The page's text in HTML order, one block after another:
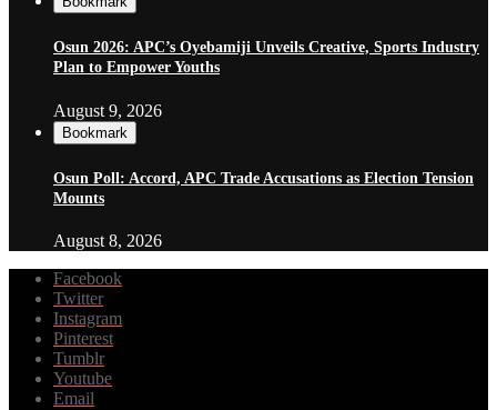
Osun 2026: APC’s Oyebamiji Unveils Creative, Sports Industry
Plan to Empower Youths
August 9, 2026
Bookmark
Osun Poll: Accord, APC Trade Accusations as Election Tension
Mounts
August 8, 2026
Facebook
Twitter
Instagram
Pinterest
Tumblr
Youtube
Email